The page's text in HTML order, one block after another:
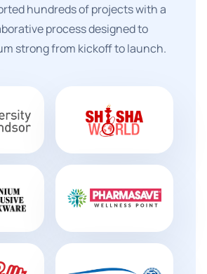
hundreds of projects with a
process designed to
strong from kickoff to launch.